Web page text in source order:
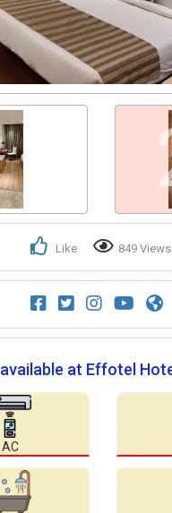
Like 849 Views
available at Effotel
AC